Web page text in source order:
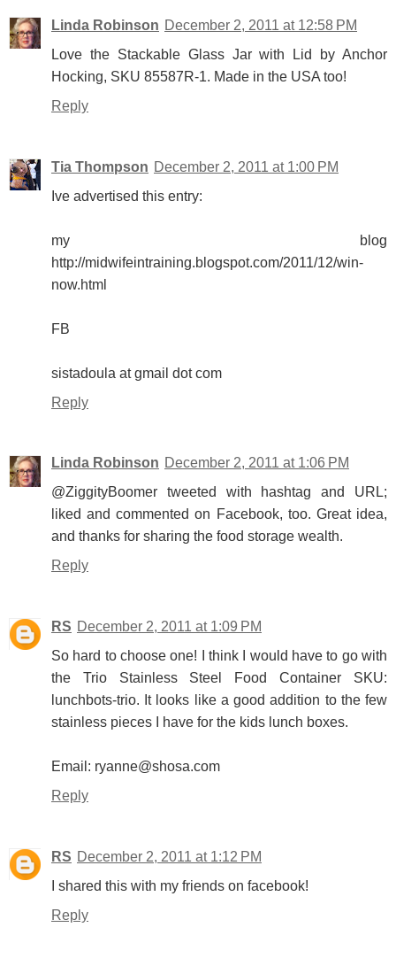
Linda Robinson December 2, 2011 at 12:58 PM
Love the Stackable Glass Jar with Lid by Anchor
Hocking, SKU 85587R-1. Made in the USA too!
Reply
Tia Thompson December 2, 2011 at 1:00 PM
Ive advertised this entry:
my blog
http://midwifeintraining.blogspot.com/2011/12/win-
now.html
FB
sistadoula at gmail dot com
Reply
Linda Robinson December 2, 2011 at 1:06 PM
@ZiggityBoomer tweeted with hashtag and URL;
liked and commented on Facebook, too. Great idea,
and thanks for sharing the food storage wealth.
Reply
RS December 2, 2011 at 1:09 PM
So hard to choose one! I think I would have to go with
the Trio Stainless Steel Food Container SKU:
lunchbots-trio. It looks like a good addition to the few
stainless pieces I have for the kids lunch boxes.
Email: ryanne@shosa.com
Reply
RS December 2, 2011 at 1:12 PM
I shared this with my friends on facebook!
Reply